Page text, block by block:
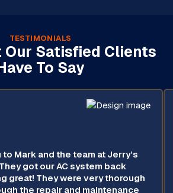
TESTIMONIALS
Our Satisfied Clients
To Say
Mark and the team at Jerry’s
got our AC system back
great! They were very thorough
the repair and maintenance